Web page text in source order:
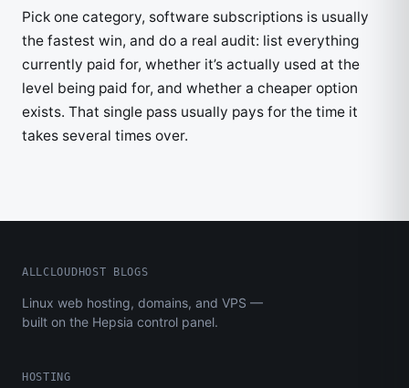
Pick one category, software subscriptions is usually
the fastest win, and do a real audit: list everything
currently paid for, whether it’s actually used at the
level being paid for, and whether a cheaper option
exists. That single pass usually pays for the time it
takes several times over.
ALLCLOUDHOST BLOGS
Linux web hosting, domains, and VPS —
built on the Hepsia control panel.
HOSTING